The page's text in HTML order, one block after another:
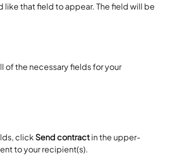
like that field to appear. The field will be
of the necessary fields for your
click Send contract in the upper-
to your recipient(s).